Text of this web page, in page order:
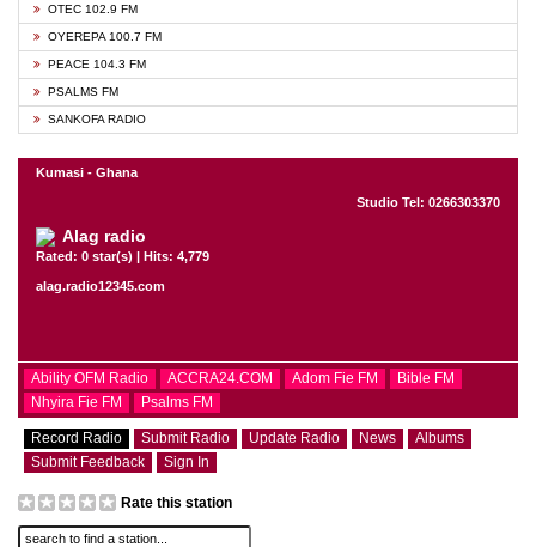
OTEC 102.9 FM
OYEREPA 100.7 FM
PEACE 104.3 FM
PSALMS FM
SANKOFA RADIO
Kumasi - Ghana
Studio Tel: 0266303370
Alag radio
Rated: 0 star(s) | Hits: 4,779
alag.radio12345.com
Ability OFM Radio ACCRA24.COM Adom Fie FM
Bible FM
Nhyira Fie FM
Psalms FM
Record Radio Submit Radio Update Radio News
Albums
Submit Feedback
Sign In
Rate this station